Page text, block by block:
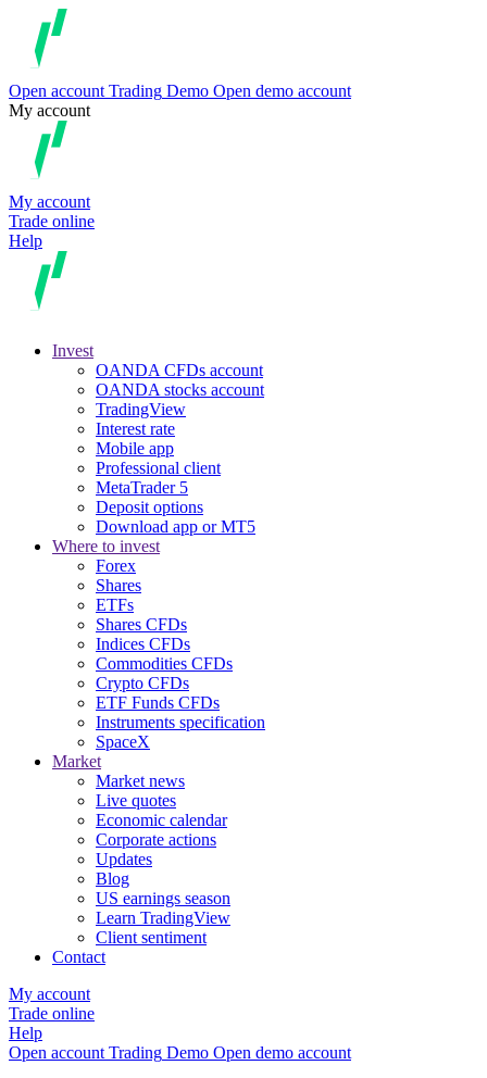
Open account Trading Demo Open demo account
My account
My account
Trade online
Help
Invest
OANDA CFDs account
OANDA stocks account
TradingView
Interest rate
Mobile app
Professional client
MetaTrader 5
Deposit options
Download app or MT5
Where to invest
Forex
Shares
ETFs
Shares CFDs
Indices CFDs
Commodities CFDs
Crypto CFDs
ETF Funds CFDs
Instruments specification
SpaceX
Market
Market news
Live quotes
Economic calendar
Corporate actions
Updates
Blog
US earnings season
Learn TradingView
Client sentiment
Contact
My account
Trade online
Help
Open account Trading Demo Open demo account